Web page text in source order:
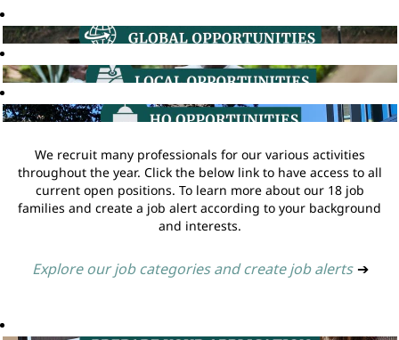
We recruit many professionals for our various activities
throughout the year. Click the below link to have access to all
current open positions. To learn more about our 18 job
families and create a job alert according to your background
and interests.
Explore our job categories and create job alerts ➔